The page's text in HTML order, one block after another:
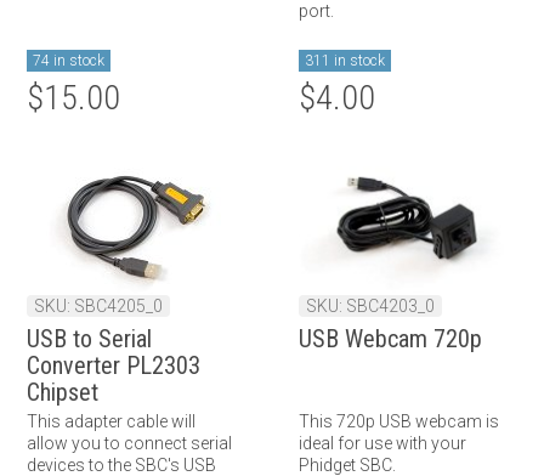
74 in stock
$15.00
port.
311 in stock
$4.00
SKU: SBC4205_0
USB to Serial
Converter PL2303
Chipset
This adapter cable will
allow you to connect serial
devices to the SBC's USB
SKU: SBC4203_0
USB Webcam 720p
This 720p USB webcam is
ideal for use with your
Phidget SBC.